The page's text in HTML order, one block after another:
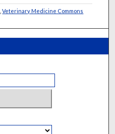
,Veterinary Medicine Commons